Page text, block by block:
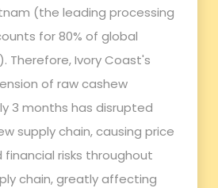
(the leading processing
for 80% of global
Therefore, Ivory Coast's
of raw cashew
3 months has disrupted
supply chain, causing price
risks throughout
chain, greatly affecting